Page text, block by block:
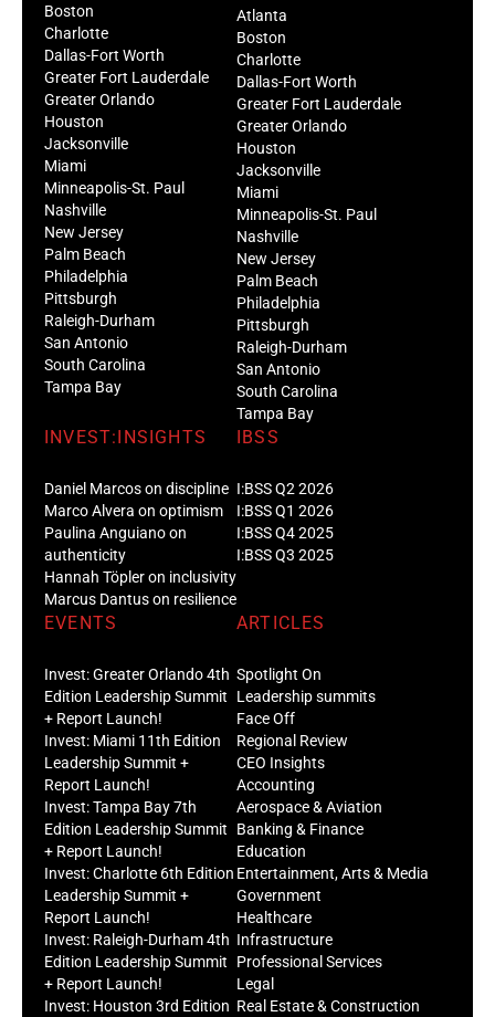
Boston
Charlotte
Dallas-Fort Worth
Greater Fort Lauderdale
Greater Orlando
Houston
Jacksonville
Miami
Minneapolis-St. Paul
Nashville
New Jersey
Palm Beach
Philadelphia
Pittsburgh
Raleigh-Durham
San Antonio
South Carolina
Tampa Bay
Atlanta
Boston
Charlotte
Dallas-Fort Worth
Greater Fort Lauderdale
Greater Orlando
Houston
Jacksonville
Miami
Minneapolis-St. Paul
Nashville
New Jersey
Palm Beach
Philadelphia
Pittsburgh
Raleigh-Durham
San Antonio
South Carolina
Tampa Bay
INVEST:INSIGHTS
Daniel Marcos on discipline
Marco Alvera on optimism
Paulina Anguiano on
authenticity
Hannah Töpler on inclusivity
Marcus Dantus on resilience
IBSS
I:BSS Q2 2026
I:BSS Q1 2026
I:BSS Q4 2025
I:BSS Q3 2025
EVENTS
Invest: Greater Orlando 4th
Edition Leadership Summit
+ Report Launch!
Invest: Miami 11th Edition
Leadership Summit +
Report Launch!
Invest: Tampa Bay 7th
Edition Leadership Summit
+ Report Launch!
Invest: Charlotte 6th Edition
Leadership Summit +
Report Launch!
Invest: Raleigh-Durham 4th
Edition Leadership Summit
+ Report Launch!
Invest: Houston 3rd Edition
ARTICLES
Spotlight On
Leadership summits
Face Off
Regional Review
CEO Insights
Accounting
Aerospace & Aviation
Banking & Finance
Education
Entertainment, Arts & Media
Government
Healthcare
Infrastructure
Professional Services
Legal
Real Estate & Construction